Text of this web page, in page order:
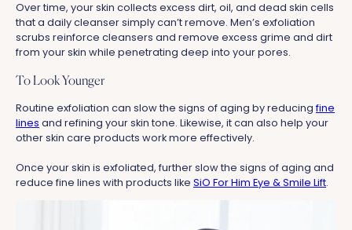
Over time, your skin collects excess dirt, oil, and dead skin cells
that a daily cleanser simply can’t remove. Men’s exfoliation
scrubs reinforce cleansers and remove excess grime and dirt
from your skin while penetrating deep into your pores.
To Look Younger
Routine exfoliation can slow the signs of aging by reducingfine
lines and refining your skin tone. Likewise, it can also help your
other skin care products work more effectively.
Once your skin is exfoliated, further slow the signs of aging and
reduce fine lines with products like SiO For Him Eye & Smile Lift.